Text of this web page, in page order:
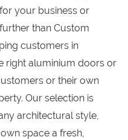
your business or
than Custom
customers in
right aluminium doors or
or their own
Our selection is
architectural style,
space a fresh,